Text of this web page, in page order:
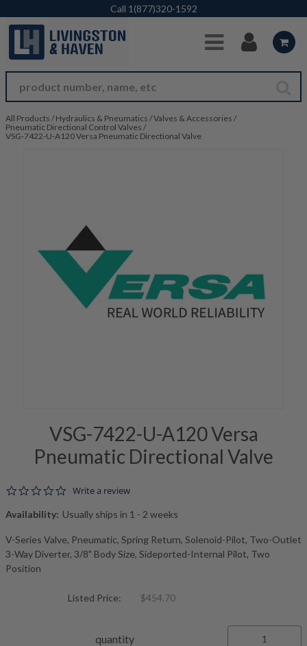
Skip to Main Content
Call 1(877)320-1592
All Products / Hydraulics & Pneumatics /Valves & Accessories /
Pneumatic Directional Control Valves /
VSG-7422-U-A120 Versa Pneumatic Directional Valve
VSG-7422-U-A120 Versa
Pneumatic Directional Valve
0.0 star rating
Write a review
Availability: Usually ships in 1 - 2 weeks
V-Series Valve, Pneumatic, Spring Return, Solenoid-Pilot, Two-Outlet
3-Way Diverter, 3/8" Body Size, Sideported-Internal Pilot, Two
Position
Listed Price: $454.70
quantity